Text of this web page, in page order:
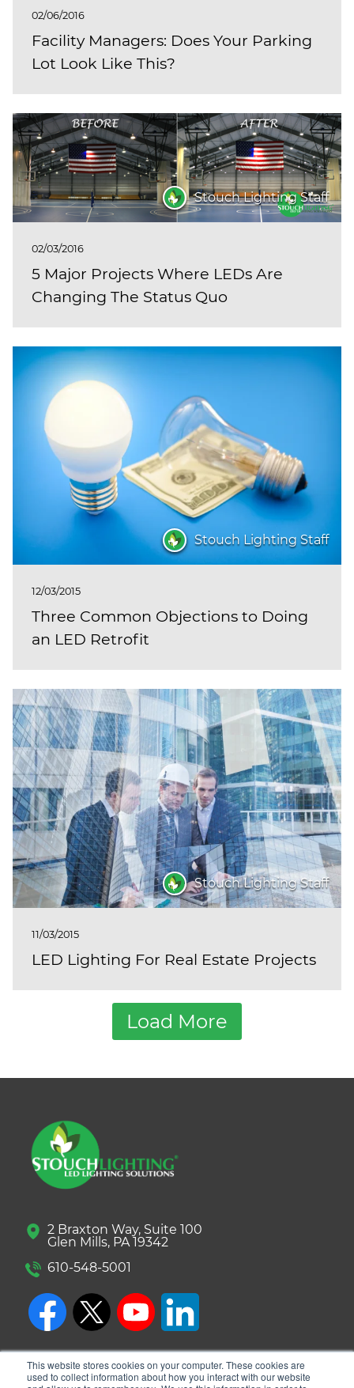
This website stores cookies on your computer. These cookies are
used to collect information about how you interact with our website
02/06/2016
Facility Managers: Does Your Parking
Lot Look Like This?
Stouch Lighting Staff
02/03/2016
5 Major Projects Where LEDs Are
Changing The Status Quo
Stouch Lighting Staff
12/03/2015
Three Common Objections to Doing
an LED Retrofit
Stouch Lighting Staff
11/03/2015
LED Lighting For Real Estate Projects
Load More
2 Braxton Way, Suite 100
Glen Mills, PA 19342
610-548-5001